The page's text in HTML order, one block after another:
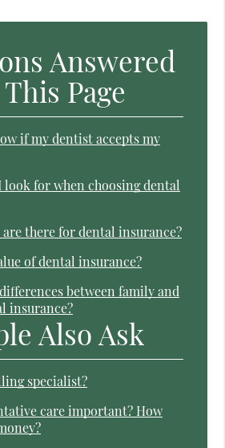
Answered
Page
if my dentist accepts my
look for when choosing dental
there for dental insurance?
of dental insurance?
between family and
insurance?
Also Ask
specialist?
care important? How